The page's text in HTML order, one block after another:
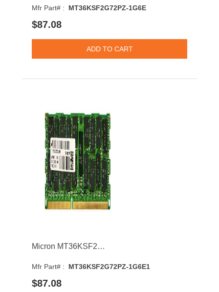
Mfr Part# : MT36KSF2G72PZ-1G6E
$87.08
Micron MT36KSF2G72PZ-1G6E1 16GB 1600MHz DDR3 PC3-12800 CL11 DIMM 1.35V Dual Rank Memory Module
Mfr Part# : MT36KSF2G72PZ-1G6E1
$87.08